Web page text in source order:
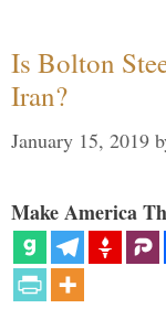
Is Bolton
Iran?
January 15, 2019
Make America